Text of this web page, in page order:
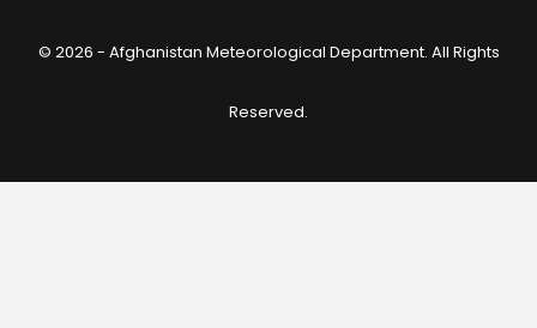
© 2026 - Afghanistan Meteorological Department. All Rights
Reserved.